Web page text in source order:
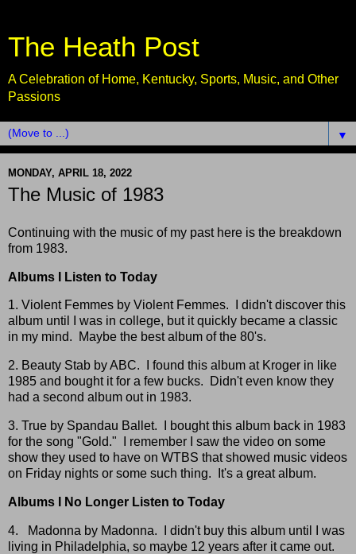
The Heath Post
A Celebration of Home, Kentucky, Sports, Music, and Other
Passions
▼
MONDAY, APRIL 18, 2022
The Music of 1983
Continuing with the music of my past here is the breakdown
from 1983.
Albums I Listen to Today
1. Violent Femmes by Violent Femmes. I didn't discover this
album until I was in college, but it quickly became a classic
in my mind. Maybe the best album of the 80's.
2. Beauty Stab by ABC. I found this album at Kroger in like
1985 and bought it for a few bucks. Didn't even know they
had a second album out in 1983.
3. True by Spandau Ballet. I bought this album back in 1983
for the song "Gold." I remember I saw the video on some
show they used to have on WTBS that showed music videos
on Friday nights or some such thing. It's a great album.
Albums I No Longer Listen to Today
4. Madonna by Madonna. I didn't buy this album until I was
living in Philadelphia, so maybe 12 years after it came out.